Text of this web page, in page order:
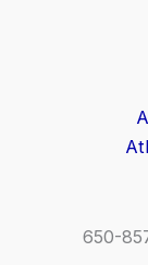
650-